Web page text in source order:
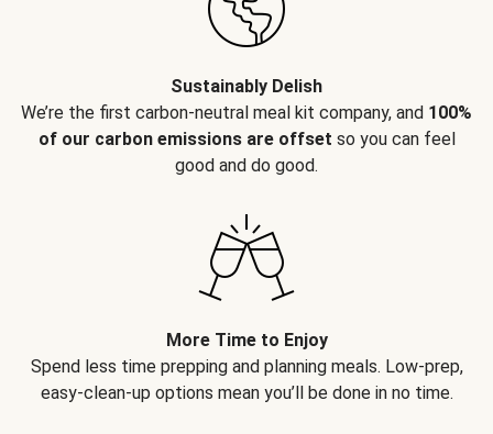
Sustainably Delish
We’re the first carbon-neutral meal kit company, and 100%
of our carbon emissions are offset so you can feel
good and do good.
More Time to Enjoy
Spend less time prepping and planning meals. Low-prep,
easy-clean-up options mean you’ll be done in no time.